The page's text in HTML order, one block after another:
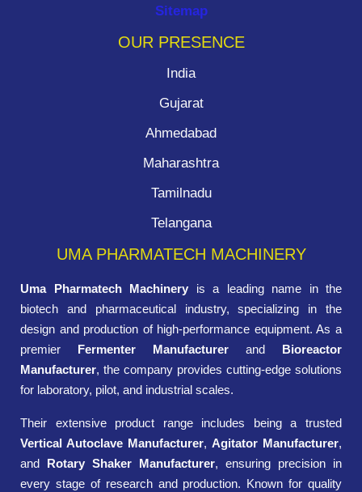
Sitemap
OUR PRESENCE
India
Gujarat
Ahmedabad
Maharashtra
Tamilnadu
Telangana
UMA PHARMATECH MACHINERY
Uma Pharmatech Machinery is a leading name in the
biotech and pharmaceutical industry, specializing in the
design and production of high-performance equipment. As a
premier Fermenter Manufacturer and Bioreactor
Manufacturer, the company provides cutting-edge solutions
for laboratory, pilot, and industrial scales.
Their extensive product range includes being a trusted
Vertical Autoclave Manufacturer, Agitator Manufacturer,
and Rotary Shaker Manufacturer, ensuring precision in
every stage of research and production. Known for quality